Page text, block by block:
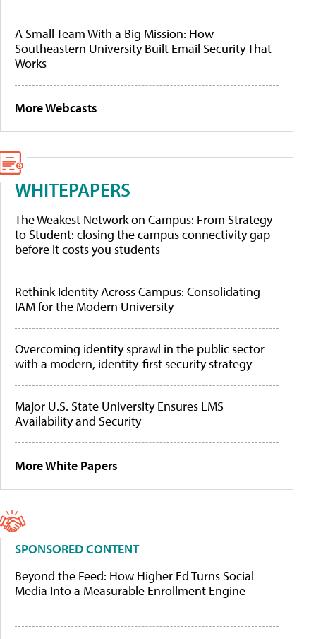
A Small Team With a Big Mission: How
Southeastern University Built Email Security That
Works
More Webcasts
WHITEPAPERS
The Weakest Network on Campus: From Strategy
to Student: closing the campus connectivity gap
before it costs you students
Rethink Identity Across Campus: Consolidating
IAM for the Modern University
Overcoming identity sprawl in the public sector
with a modern, identity-first security strategy
Major U.S. State University Ensures LMS
Availability and Security
More White Papers
SPONSORED CONTENT
Beyond the Feed: How Higher Ed Turns Social
Media Into a Measurable Enrollment Engine